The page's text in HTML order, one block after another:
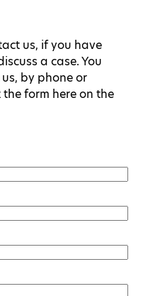
us, if you have
a case. You
by phone or
form here on the